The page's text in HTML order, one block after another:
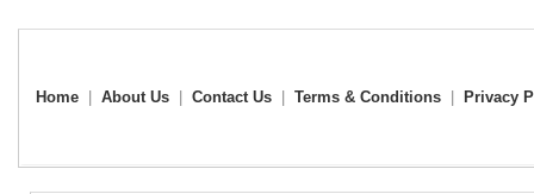
Home About Us Contact Us Terms & Conditions Privacy